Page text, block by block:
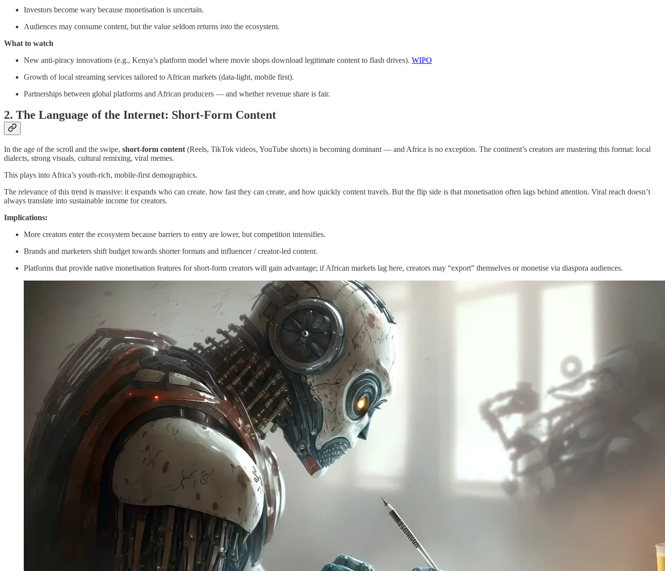
Investors become wary because monetisation is uncertain.
Audiences may consume content, but the value seldom returns into the ecosystem.
What to watch
New anti-piracy innovations (e.g., Kenya’s platform model where movie shops download legitimate content to flash drives). WIPO
Growth of local streaming services tailored to African markets (data-light, mobile first).
Partnerships between global platforms and African producers — and whether revenue share is fair.
2. The Language of the Internet: Short-Form Content
In the age of the scroll and the swipe, short-form content (Reels, TikTok videos, YouTube shorts) is becoming dominant — and Africa is no exception. The continent’s creators are mastering this format: local
dialects, strong visuals, cultural remixing, viral memes.
This plays into Africa’s youth-rich, mobile-first demographics.
The relevance of this trend is massive: it expands who can create, how fast they can create, and how quickly content travels. But the flip side is that monetisation often lags behind attention. Viral reach doesn’t
always translate into sustainable income for creators.
Implications:
More creators enter the ecosystem because barriers to entry are lower, but competition intensifies.
Brands and marketers shift budget towards shorter formats and influencer / creator-led content.
Platforms that provide native monetisation features for short-form creators will gain advantage; if African markets lag here, creators may “export” themselves or monetise via diaspora audiences.